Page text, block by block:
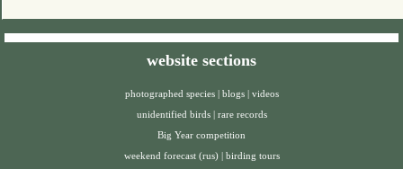
website sections
photographed species | blogs | videos
unidentified birds | rare records
Big Year competition
weekend forecast (rus) | birding tours